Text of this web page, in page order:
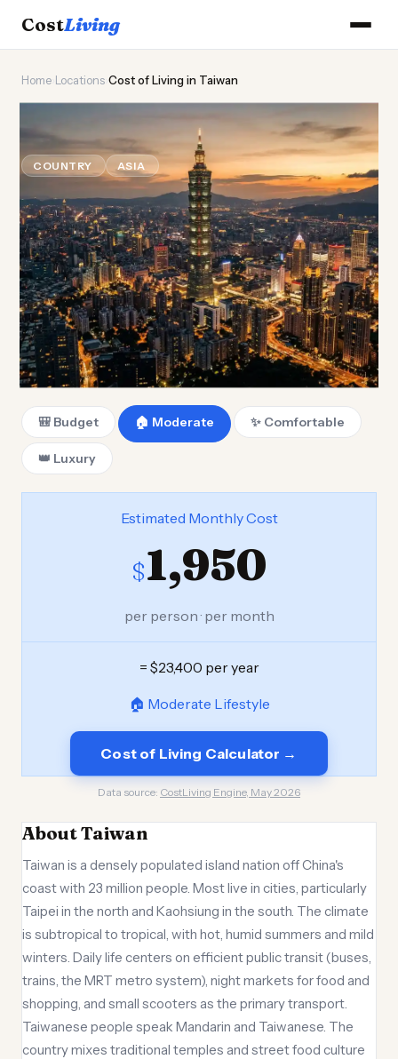
CostLiving
Home Locations Cost of Living in Taiwan
Cost ofLivingin Taiwan
COUNTRY ASIA Updated August 2026
🎒 Budget 🏠 Moderate ✨ Comfortable
👑 Luxury
Estimated Monthly Cost
$1,950
per person · per month
= $23,400 per year
🏠 Moderate Lifestyle
Cost of Living Calculator →
Data source: CostLiving Engine, May 2026
About Taiwan
Taiwan is a densely populated island nation off China's
coast with 23 million people. Most live in cities, particularly
Taipei in the north and Kaohsiung in the south. The climate
is subtropical to tropical, with hot, humid summers and mild
winters. Daily life centers on efficient public transit (buses,
trains, the MRT metro system), night markets for food and
shopping, and small scooters as the primary transport.
Taiwanese people speak Mandarin and Taiwanese. The
country mixes traditional temples and street food culture